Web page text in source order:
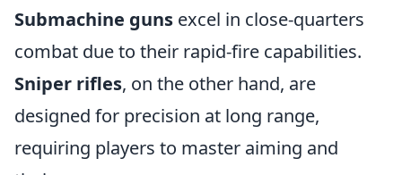
Submachine guns excel in close-quarters
combat due to their rapid-fire capabilities.
Sniper rifles, on the other hand, are
designed for precision at long range,
requiring players to master aiming and